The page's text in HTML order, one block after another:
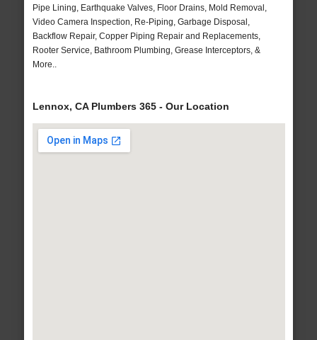
Pipe Lining, Earthquake Valves, Floor Drains, Mold Removal,
Video Camera Inspection, Re-Piping, Garbage Disposal,
Backflow Repair, Copper Piping Repair and Replacements,
Rooter Service, Bathroom Plumbing, Grease Interceptors, &
More..
Lennox, CA Plumbers 365 - Our Location